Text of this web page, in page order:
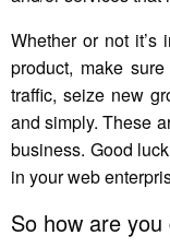
Whether or not it’s
product, make
traffic, seize new
and simply. These
business. Good
in your web
So how are